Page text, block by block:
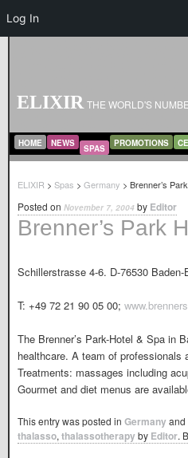
ELIXIR THE WORLD'S
MAIN MENU
SKIP TO PRIMARY CONTENT
SKIP TO SECONDARY CONTENT
HOME NEWS SPAS PROMOTIONS
ELIXIR > Spas > Germany > Brenner’s
Brenner’s Park
Posted on November 7, 2004 by Editor
Schillerstrasse 4-6. D-76530 Baden-
T: +49 72 21 90 05 00;
The Brenner’s Park-Hotel & Spa in
healthcare. A team of
Treatments: massages including
Gourmet and diet menus are
This entry was posted in Germany and
thalasso, thalassotherapy by Editor.
Log In